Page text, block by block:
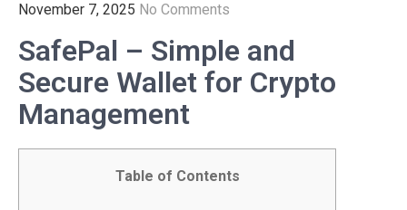
November 7, 2025 No Comments
SafePal – Simple and
Secure Wallet for Crypto
Management
Table of Contents